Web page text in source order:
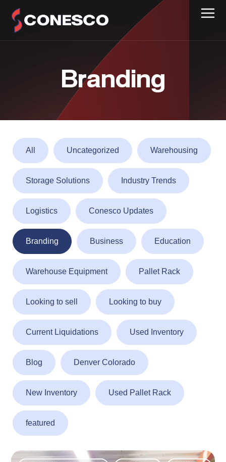
Branding
All Uncategorized Warehousing
Storage Solutions Industry Trends
Logistics Conesco Updates
Branding Business Education
Warehouse Equipment Pallet Rack
Looking to sell Looking to buy
Current Liquidations Used Inventory
Blog Denver Colorado
New Inventory Used Pallet Rack
featured